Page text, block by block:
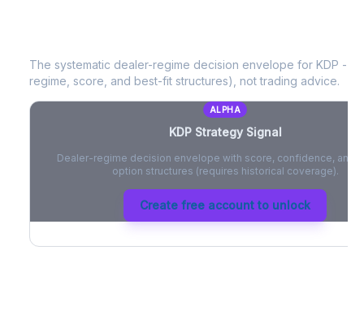
The systematic dealer-regime decision envelope for KDP - a
regime, score, and best-fit structures), not trading advice.
ALPHA
KDPStrategy Signal
Dealer-regime decision envelope with score, confidence, and
option structures (requires historical coverage).
Create free account to unlock